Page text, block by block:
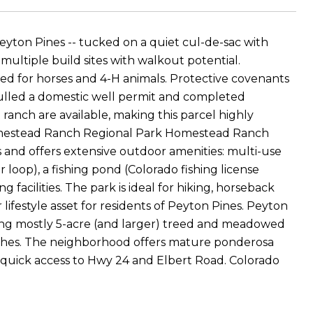
Pines -- tucked on a quiet cul-de-sac with
multiple build sites with walkout potential.
for horses and 4-H animals. Protective covenants
a domestic well permit and completed
are available, making this parcel highly
Ranch Regional Park Homestead Ranch
offers extensive outdoor amenities: multi-use
a fishing pond (Colorado fishing license
facilities. The park is ideal for hiking, horseback
asset for residents of Peyton Pines. Peyton
mostly 5-acre (and larger) treed and meadowed
The neighborhood offers mature ponderosa
access to Hwy 24 and Elbert Road. Colorado